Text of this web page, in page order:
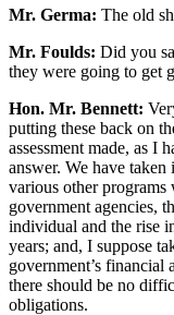
Mr. Germa: The old
Mr. Foulds: Did you
they were going to get
Hon. Mr. Bennett:
putting these back on
assessment made, as I
answer. We have
various other programs
government agencies,
individual and the rise
years; and, I suppose
government’s financial
there should be no
obligations.